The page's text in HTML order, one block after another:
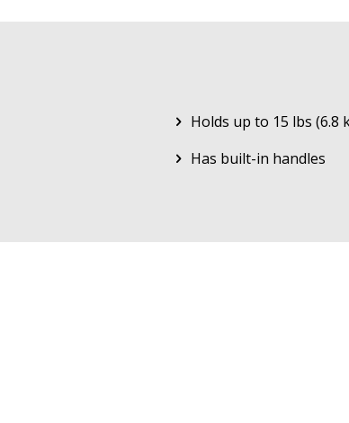
Holds up to 15 lbs (6.8
Has built-in handles